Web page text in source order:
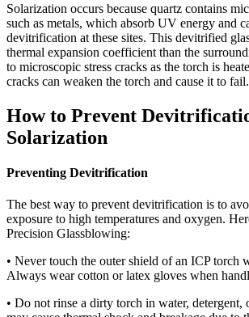
Solarization occurs because quartz contains
such as metals, which absorb UV energy and
devitrification at these sites. This devitrified
thermal expansion coefficient than the
to microscopic stress cracks as the torch is
cracks can weaken the torch and cause it to fail.
How to Prevent
Solarization
Preventing Devitrification
The best way to prevent devitrification is to
exposure to high temperatures and oxygen.
Precision Glassblowing:
• Never touch the outer shield of an ICP torch
Always wear cotton or latex gloves when
• Do not rinse a dirty torch in water,